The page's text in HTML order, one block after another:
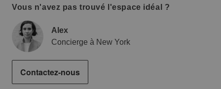
Vous n'avez pas trouvé l'espace idéal ?
Alex
Concierge à New York
Contactez-nous